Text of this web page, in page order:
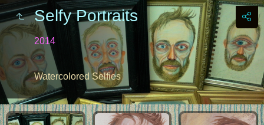
Selfy Portraits
2014
Watercolored Selfies